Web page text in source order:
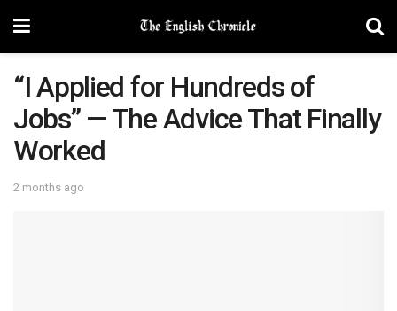
“I Applied for Hundreds of
Jobs” — The Advice That Finally
Worked
2 months ago